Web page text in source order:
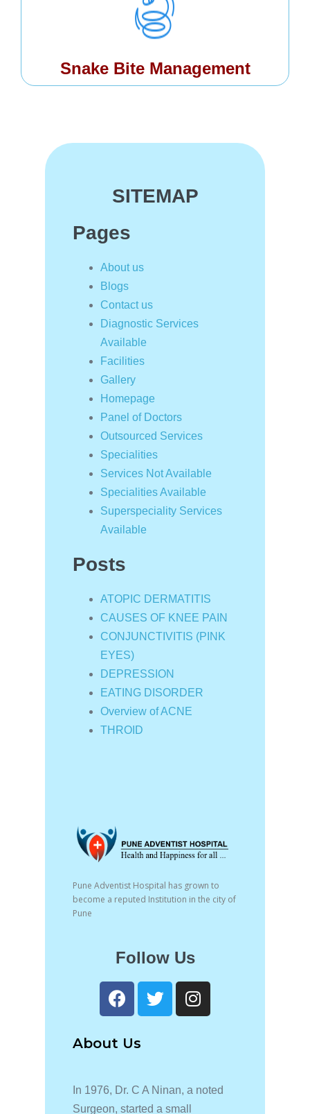
Snake Bite Management
SITEMAP
Pages
About us
Blogs
Contact us
Diagnostic Services
Available
Facilities
Gallery
Homepage
Panel of Doctors
Outsourced Services
Specialities
Services Not Available
Specialities Available
Superspeciality Services
Available
Posts
ATOPIC DERMATITIS
CAUSES OF KNEE PAIN
CONJUNCTIVITIS (PINK
EYES)
DEPRESSION
EATING DISORDER
Overview of ACNE
THROID
Pune Adventist Hospital has grown to
become a reputed Institution in the city of
Pune
Follow Us
About Us
In 1976, Dr. C A Ninan, a noted
Surgeon, started a small